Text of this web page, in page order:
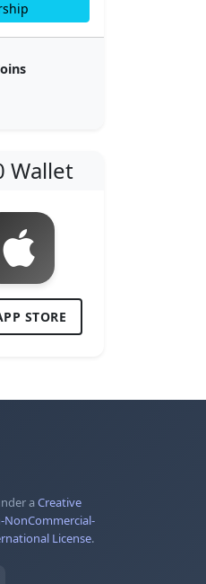
Wallet
STORE
aCreative
License.